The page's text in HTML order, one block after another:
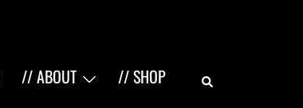
// ABOUT // SHOP Search